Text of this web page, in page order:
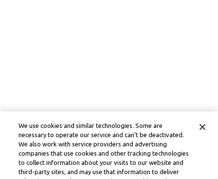
We use cookies and similar technologies. Some are
necessary to operate our service and can’t be deactivated.
We also work with service providers and advertising
companies that use cookies and other tracking technologies
to collect information about your visits to our website and
third-party sites, and may use that information to deliver